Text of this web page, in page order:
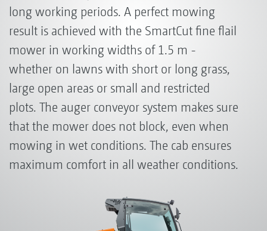
long working periods. A perfect mowing
result is achieved with the SmartCut fine flail
mower in working widths of 1.5 m -
whether on lawns with short or long grass,
large open areas or small and restricted
plots. The auger conveyor system makes sure
that the mower does not block, even when
mowing in wet conditions. The cab ensures
maximum comfort in all weather conditions.